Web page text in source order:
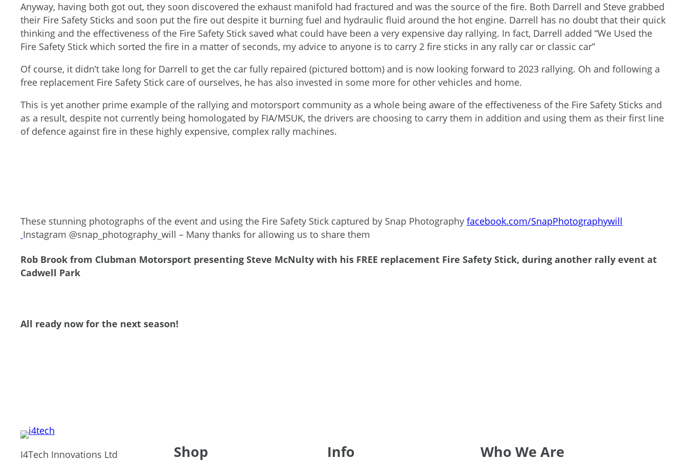
Anyway, having both got out, they soon discovered the exhaust manifold had fractured and was the source of the fire. Both Darrell and Steve grabbed
their Fire Safety Sticks and soon put the fire out despite it burning fuel and hydraulic fluid around the hot engine. Darrell has no doubt that their quick
thinking and the effectiveness of the Fire Safety Stick saved what could have been a very expensive day rallying. In fact, Darrell added “We Used the
Fire Safety Stick which sorted the fire in a matter of seconds, my advice to anyone is to carry 2 fire sticks in any rally car or classic car”
Of course, it didn’t take long for Darrell to get the car fully repaired (pictured bottom) and is now looking forward to 2023 rallying. Oh and following a
free replacement Fire Safety Stick care of ourselves, he has also invested in some more for other vehicles and home.
This is yet another prime example of the rallying and motorsport community as a whole being aware of the effectiveness of the Fire Safety Sticks and
as a result, despite not currently being homologated by FIA/MSUK, the drivers are choosing to carry them in addition and using them as their first line
of defence against fire in these highly expensive, complex rally machines.
These stunning photographs of the event and using the Fire Safety Stick captured by Snap Photography facebook.com/SnapPhotographywill
Instagram @snap_photography_will – Many thanks for allowing us to share them
Rob Brook from Clubman Motorsport presenting Steve McNulty with his FREE replacement Fire Safety Stick, during another rally event at
Cadwell Park
All ready now for the next season!
I4Tech Innovations Ltd Shop Info Who We Are